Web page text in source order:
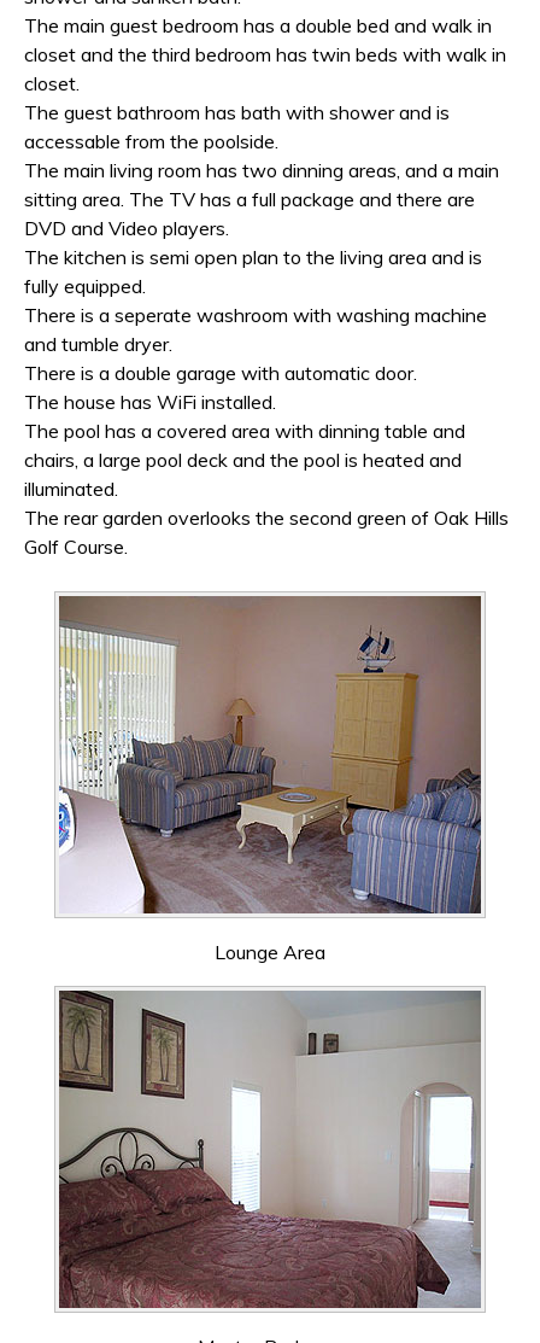
The main guest bedroom has a double bed and walk in
closet and the third bedroom has twin beds with walk in
closet.
The guest bathroom has bath with shower and is
accessable from the poolside.
The main living room has two dinning areas, and a main
sitting area. The TV has a full package and there are
DVD and Video players.
The kitchen is semi open plan to the living area and is
fully equipped.
There is a seperate washroom with washing machine
and tumble dryer.
There is a double garage with automatic door.
The house has WiFi installed.
The pool has a covered area with dinning table and
chairs, a large pool deck and the pool is heated and
illuminated.
The rear garden overlooks the second green of Oak Hills
Golf Course.
Lounge Area